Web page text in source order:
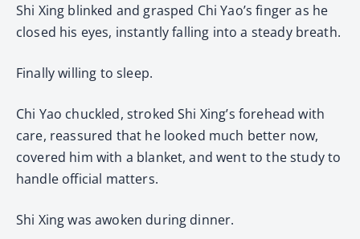
Shi Xing blinked and grasped Chi Yao’s finger as he
closed his eyes, instantly falling into a steady breath.
Finally willing to sleep.
Chi Yao chuckled, stroked Shi Xing’s forehead with
care, reassured that he looked much better now,
covered him with a blanket, and went to the study to
handle official matters.
Shi Xing was awoken during dinner.